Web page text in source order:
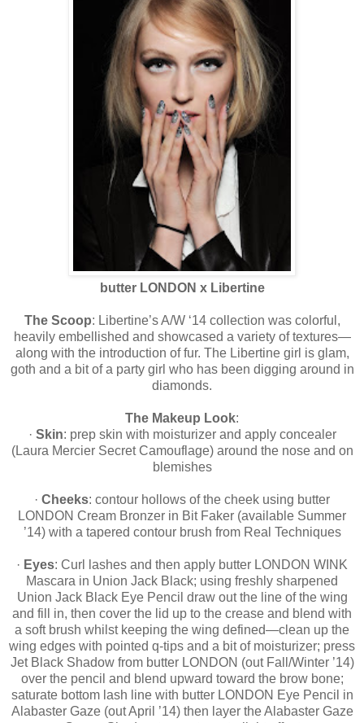
butter LONDON x Libertine
The Scoop: Libertine’s A/W ‘14 collection was colorful,
heavily embellished and showcased a variety of textures—
along with the introduction of fur. The Libertine girl is glam,
goth and a bit of a party girl who has been digging around in
diamonds.
The Makeup Look:
· Skin: prep skin with moisturizer and apply concealer
(Laura Mercier Secret Camouflage) around the nose and on
blemishes
· Cheeks: contour hollows of the cheek using butter
LONDON Cream Bronzer in Bit Faker (available Summer
’14) with a tapered contour brush from Real Techniques
· Eyes: Curl lashes and then apply butter LONDON WINK
Mascara in Union Jack Black; using freshly sharpened
Union Jack Black Eye Pencil draw out the line of the wing
and fill in, then cover the lid up to the crease and blend with
a soft brush whilst keeping the wing defined—clean up the
wing edges with pointed q-tips and a bit of moisturizer; press
Jet Black Shadow from butter LONDON (out Fall/Winter ’14)
over the pencil and blend upward toward the brow bone;
saturate bottom lash line with butter LONDON Eye Pencil in
Alabaster Gaze (out April ’14) then layer the Alabaster Gaze